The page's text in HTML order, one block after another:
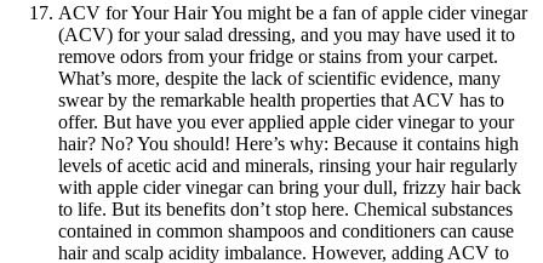
ACV for Your Hair You might be a fan of apple cider vinegar
(ACV) for your salad dressing, and you may have used it to
remove odors from your fridge or stains from your carpet.
What’s more, despite the lack of scientific evidence, many
swear by the remarkable health properties that ACV has to
offer. But have you ever applied apple cider vinegar to your
hair? No? You should! Here’s why: Because it contains high
levels of acetic acid and minerals, rinsing your hair regularly
with apple cider vinegar can bring your dull, frizzy hair back
to life. But its benefits don’t stop here. Chemical substances
contained in common shampoos and conditioners can cause
hair and scalp acidity imbalance. However, adding ACV to